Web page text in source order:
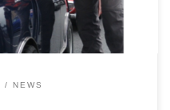
NEWS